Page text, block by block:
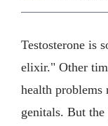
Testosterone is
elixir." Other
health problems
genitals. But